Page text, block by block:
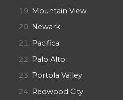
Mountain View
Newark
Pacifica
Palo Alto
Portola Valley
Redwood City